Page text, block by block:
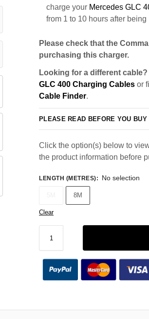
charge your Mercedes GLC
from 1 to 10 hours after being
Please check that the
purchasing this charger.
Looking for a different cable?
GLC 400 Charging Cables or
Cable Finder.
PLEASE READ BEFORE YOU BUY
Click the option(s) below to
the product information before
LENGTH (METRES): No selection
8M
Clear